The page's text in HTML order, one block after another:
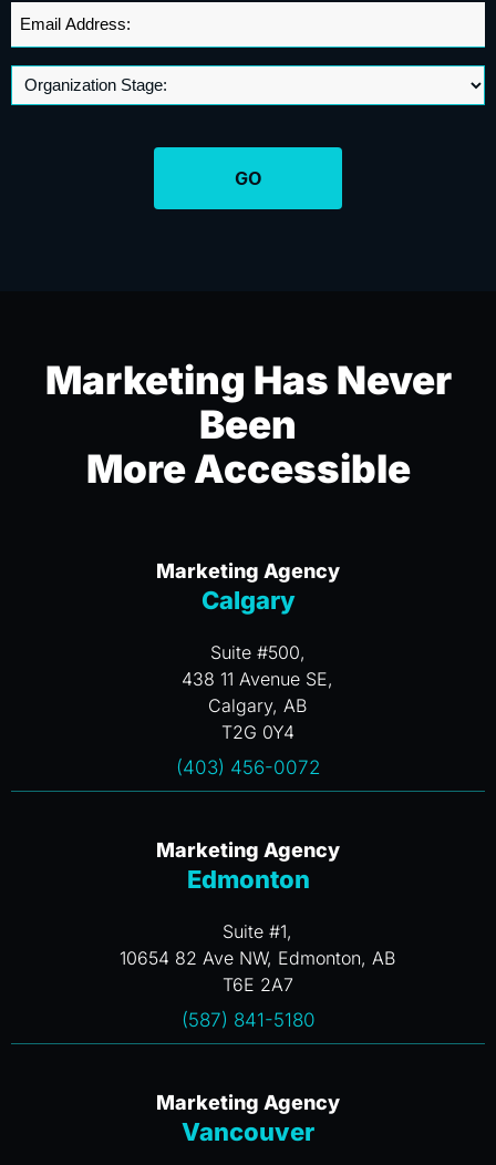
Address
Marketing Has Never
Been
More Accessible
Marketing Agency
Calgary
Suite #500,
438 11 Avenue SE,
Calgary, AB
T2G 0Y4
(403) 456-0072
Marketing Agency
Edmonton
Suite #1,
10654 82 Ave NW, Edmonton, AB
T6E 2A7
(587) 841-5180
Marketing Agency
Vancouver